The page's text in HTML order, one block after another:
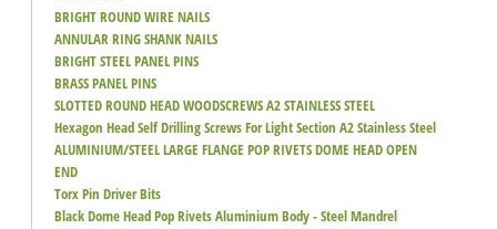
BRIGHT ROUND WIRE NAILS
ANNULAR RING SHANK NAILS
BRIGHT STEEL PANEL PINS
BRASS PANEL PINS
SLOTTED ROUND HEAD WOODSCREWS A2 STAINLESS STEEL
Hexagon Head Self Drilling Screws For Light Section A2 Stainless Steel
ALUMINIUM/STEEL LARGE FLANGE POP RIVETS DOME HEAD OPEN
END
Torx Pin Driver Bits
Black Dome Head Pop Rivets Aluminium Body - Steel Mandrel